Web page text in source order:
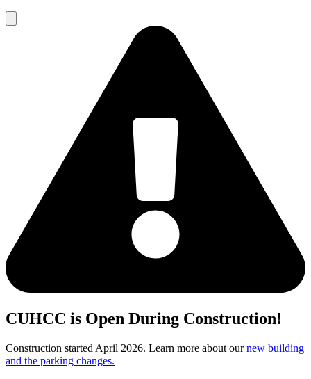
CUHCC is Open During Construction!
Construction started April 2026. Learn more about ournew building
and the parking changes.